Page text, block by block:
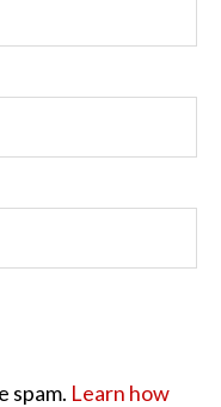
spam. Learn how